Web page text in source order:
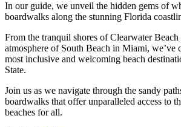
In our guide, we unveil the hidden gems of
boardwalks along the stunning Florida
From the tranquil shores of Clearwater
atmosphere of South Beach in Miami, we’ve
most inclusive and welcoming beach
State.
Join us as we navigate through the sandy
boardwalks that offer unparalleled access to
beaches for all.